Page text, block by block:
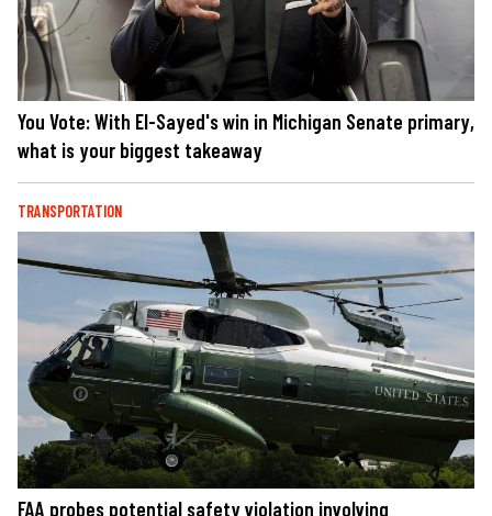
You Vote: With El-Sayed's win in Michigan Senate primary,
what is your biggest takeaway
TRANSPORTATION
FAA probes potential safety violation involving